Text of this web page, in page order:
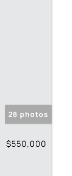
28 photos
$550,000